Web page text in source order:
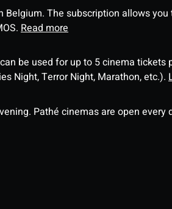
The subscription allows
Read more
be used for up to 5 cinema tickets
Night, Terror Night, Marathon, etc.).
Pathé cinemas are open every